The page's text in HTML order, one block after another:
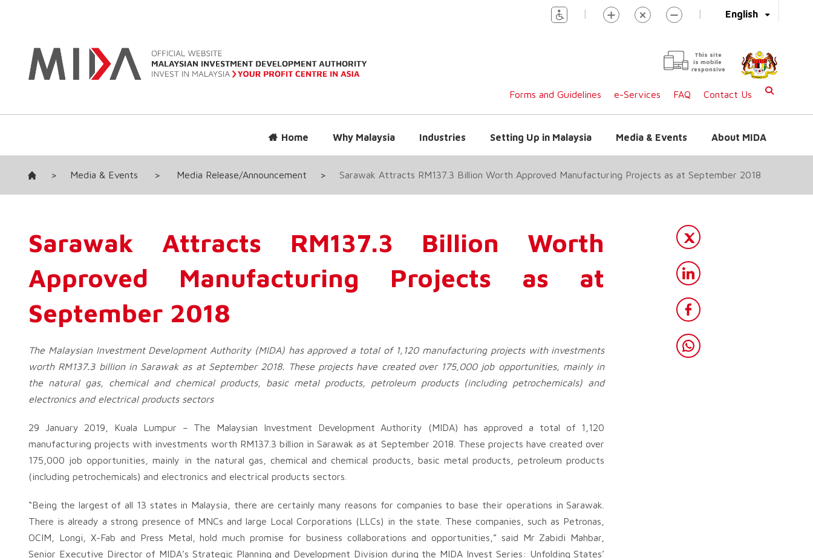
English
| |
This site
is mobile
responsive
Forms and Guidelines e-Services FAQ Contact Us
Home Why Malaysia Industries Setting Up in Malaysia Media & Events About MIDA
> Media & Events > Media Release/Announcement > Sarawak Attracts RM137.3 Billion Worth Approved Manufacturing Projects as at September 2018
Sarawak Attracts RM137.3 Billion Worth
Approved Manufacturing Projects as at
September 2018
The Malaysian Investment Development Authority (MIDA) has approved a total of 1,120 manufacturing projects with investments
worth RM137.3 billion in Sarawak as at September 2018. These projects have created over 175,000 job opportunities, mainly in
the natural gas, chemical and chemical products, basic metal products, petroleum products (including petrochemicals) and
electronics and electrical products sectors
29 January 2019, Kuala Lumpur – The Malaysian Investment Development Authority (MIDA) has approved a total of 1,120
manufacturing projects with investments worth RM137.3 billion in Sarawak as at September 2018. These projects have created over
175,000 job opportunities, mainly in the natural gas, chemical and chemical products, basic metal products, petroleum products
(including petrochemicals) and electronics and electrical products sectors.
“Being the largest of all 13 states in Malaysia, there are certainly many reasons for companies to base their operations in Sarawak.
There is already a strong presence of MNCs and large Local Corporations (LLCs) in the state. These companies, such as Petronas,
OCIM, Longi, X-Fab and Press Metal, hold much promise for business collaborations and opportunities,” said Mr Zabidi Mahbar,
Senior Executive Director of MIDA’s Strategic Planning and Development Division during the MIDA Invest Series: Unfolding States’